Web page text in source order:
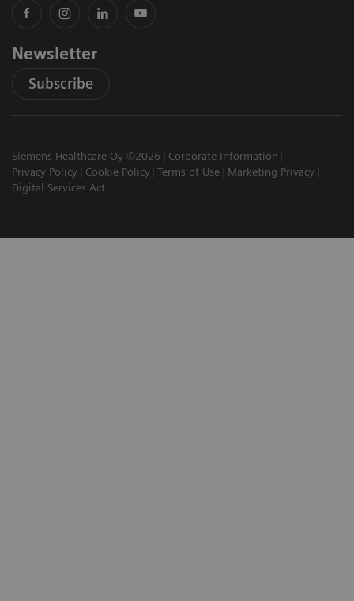
Newsletter
Subscribe
Siemens Healthcare Oy ©2026
Corporate Information
Privacy Policy
Cookie Policy Terms of Use
Marketing Privacy
Digital Services Act